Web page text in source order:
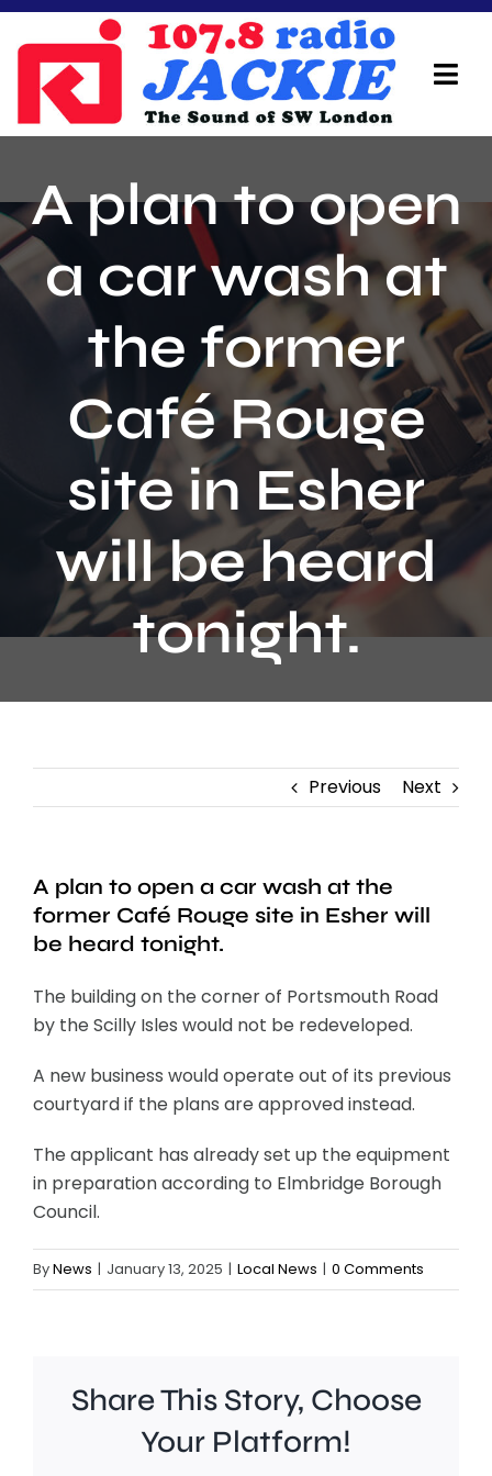
Skip
content
On Air Team
Advertisers
Local Info
Local News
Schedule
Contact
A plan to open
a car wash at
the former
Café Rouge
site in Esher
will be heard
tonight.
Previous Next
A plan to open a car wash at the
former Café Rouge site in Esher will
be heard tonight.
The building on the corner of Portsmouth Road
by the Scilly Isles would not be redeveloped.
A new business would operate out of its previous
courtyard if the plans are approved instead.
The applicant has already set up the equipment
in preparation according to Elmbridge Borough
Council.
ByNews | January 13, 2025 | Local News | 0 Comments
Share This Story, Choose
Your Platform!
Chelsea